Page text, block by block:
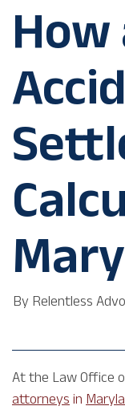
How
By Relentless
At the Law Office
attorneys in